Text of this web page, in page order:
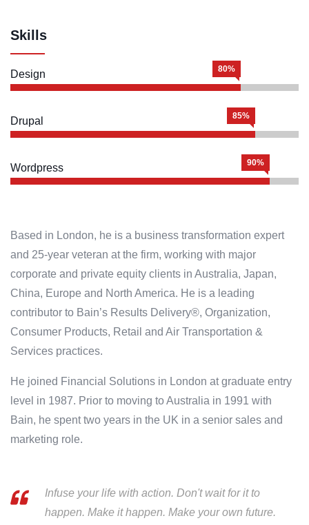
Skills
Design 80%
Drupal 85%
Wordpress 90%
Based in London, he is a business transformation expert
and 25-year veteran at the firm, working with major
corporate and private equity clients in Australia, Japan,
China, Europe and North America. He is a leading
contributor to Bain’s Results Delivery®, Organization,
Consumer Products, Retail and Air Transportation &
Services practices.
He joined Financial Solutions in London at graduate entry
level in 1987. Prior to moving to Australia in 1991 with
Bain, he spent two years in the UK in a senior sales and
marketing role.
Infuse your life with action. Don't wait for it to
happen. Make it happen. Make your own future.